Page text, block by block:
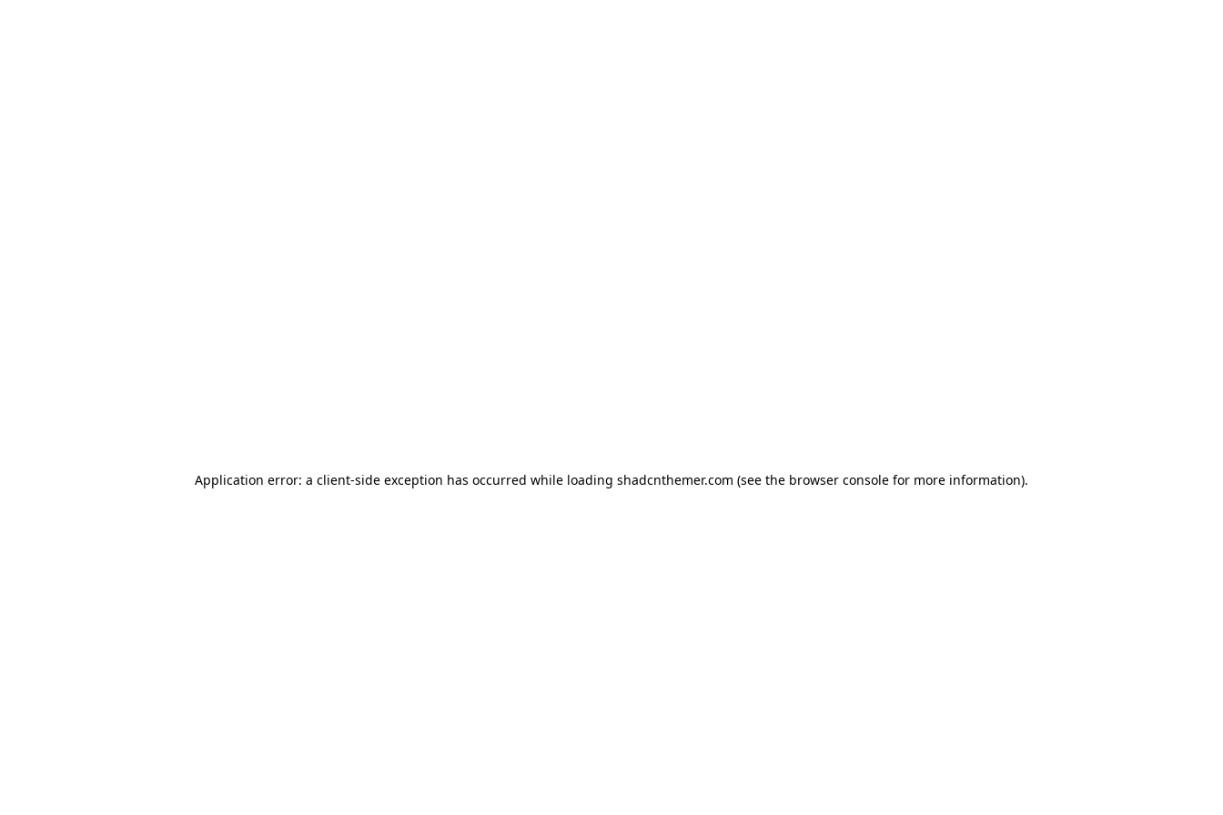
Application error: a client-side exception has occurred while loading shadcnthemer.com (see the browser console for more information).